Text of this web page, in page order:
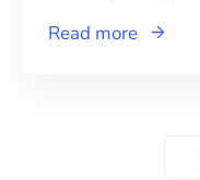
Read more